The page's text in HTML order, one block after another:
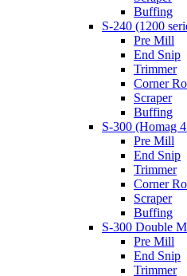
Buffing
S-240 (1200
Pre Mill
End Snip
Trimmer
Corner
Scraper
Buffing
S-300 (Homag
Pre Mill
End Snip
Trimmer
Corner
Scraper
Buffing
S-300 Double
Pre Mill
End Snip
Trimmer